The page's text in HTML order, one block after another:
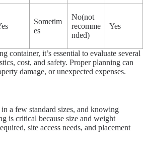
Sometim
es
No(not
recomme
nded)
Yes
container, it’s essential to evaluate several
cost, and safety. Proper planning can
damage, or unexpected expenses.
a few standard sizes, and knowing
is critical because size and weight
site access needs, and placement